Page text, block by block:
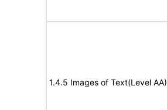
1.4.5 Images of Text(Level AA)